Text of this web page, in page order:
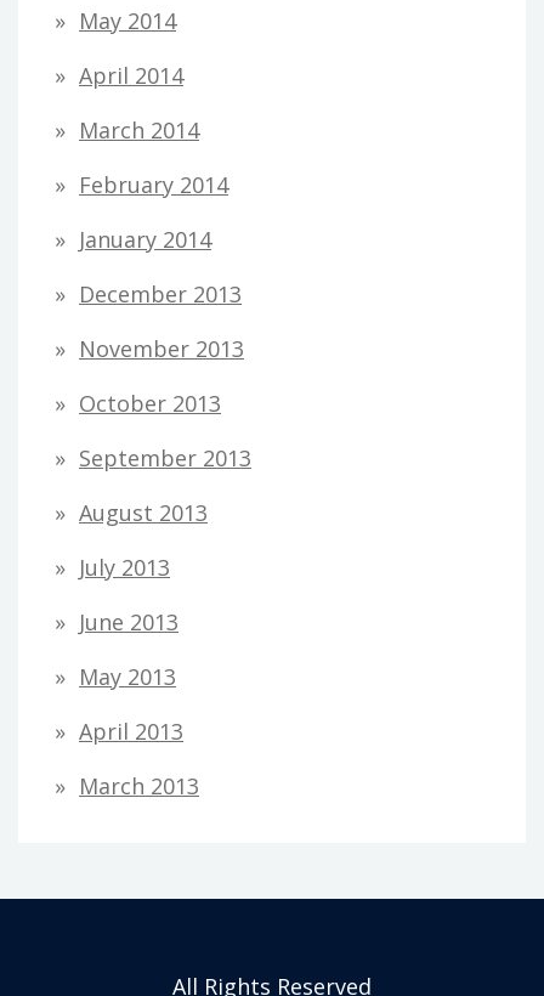
May 2014
April 2014
March 2014
February 2014
January 2014
December 2013
November 2013
October 2013
September 2013
August 2013
July 2013
June 2013
May 2013
April 2013
March 2013
All Rights Reserved